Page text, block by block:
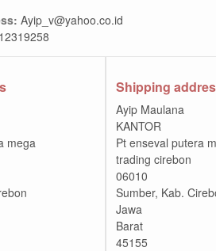
Ayip_v@yahoo.co.id
mega
Shipping
Ayip Maulana
KANTOR
Pt enseval putera
trading cirebon
06010
Sumber, Kab.
Jawa
Barat
45155